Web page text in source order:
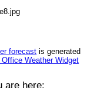
forecast is generated
Office Weather Widget
are here: